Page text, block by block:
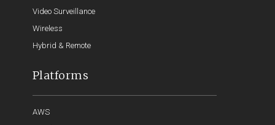
Video Surveillance
Wireless
Hybrid & Remote
Platforms
AWS